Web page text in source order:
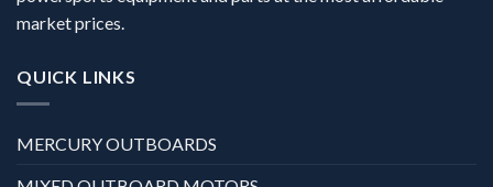
market prices.
QUICK LINKS
MERCURY OUTBOARDS